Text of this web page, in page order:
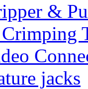
&
jacks